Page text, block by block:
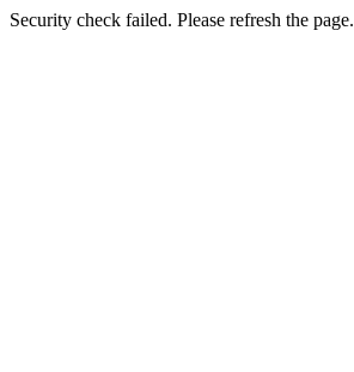
Security check failed. Please refresh the page.